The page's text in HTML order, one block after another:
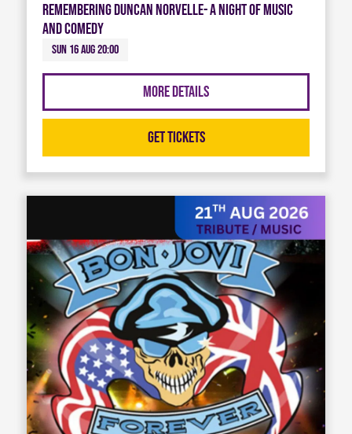
Remembering Duncan Norvelle- A night of Music
and Comedy
Sun 16 Aug 20:00
More Details
Get Tickets